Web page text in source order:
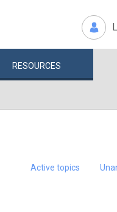
RESOURCES
Active topics